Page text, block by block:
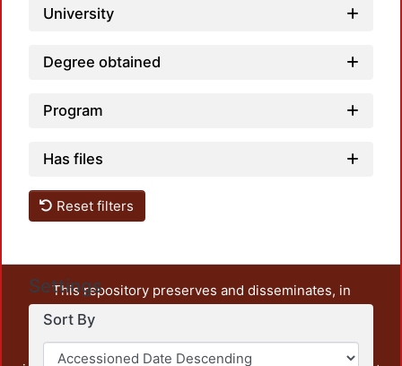
University
Degree obtained
Program
Has files
Reset filters
Settings
Sort By
This repository preserves and disseminates, in
unrestricted open access, the teaching and research
output of UAM Azcapotzalco. It also includes some
administrative and graphic documents from the